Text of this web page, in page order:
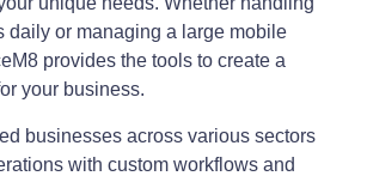
daily or managing a large mobile
provides the tools to create a
your business.
businesses across various sectors
with custom workflows and